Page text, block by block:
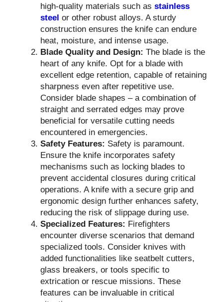
high-quality materials such as stainless
steel or other robust alloys. A sturdy
construction ensures the knife can endure
heat, moisture, and intense usage.
Blade Quality and Design: The blade is the
heart of any knife. Opt for a blade with
excellent edge retention, capable of retaining
sharpness even after repetitive use.
Consider blade shapes – a combination of
straight and serrated edges may prove
beneficial for versatile cutting needs
encountered in emergencies.
Safety Features: Safety is paramount.
Ensure the knife incorporates safety
mechanisms such as locking blades to
prevent accidental closures during critical
operations. A knife with a secure grip and
ergonomic design further enhances safety,
reducing the risk of slippage during use.
Specialized Features: Firefighters
encounter diverse scenarios that demand
specialized tools. Consider knives with
added functionalities like seatbelt cutters,
glass breakers, or tools specific to
extrication or rescue missions. These
features can be invaluable in critical